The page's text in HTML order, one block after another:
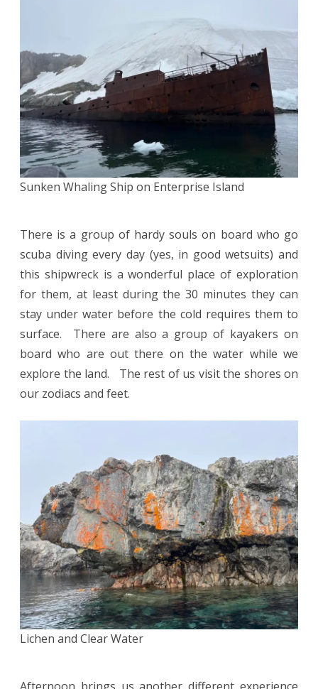
Sunken Whaling Ship on Enterprise Island
There is a group of hardy souls on board who go
scuba diving every day (yes, in good wetsuits) and
this shipwreck is a wonderful place of exploration
for them, at least during the 30 minutes they can
stay under water before the cold requires them to
surface. There are also a group of kayakers on
board who are out there on the water while we
explore the land. The rest of us visit the shores on
our zodiacs and feet.
Lichen and Clear Water